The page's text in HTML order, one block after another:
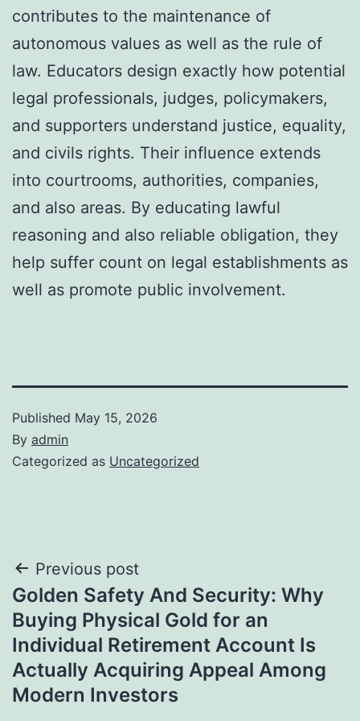
contributes to the maintenance of
autonomous values as well as the rule of
law. Educators design exactly how potential
legal professionals, judges, policymakers,
and supporters understand justice, equality,
and civils rights. Their influence extends
into courtrooms, authorities, companies,
and also areas. By educating lawful
reasoning and also reliable obligation, they
help suffer count on legal establishments as
well as promote public involvement.
Published May 15, 2026
By admin
Categorized as Uncategorized
Post
navigation
Previous post
Golden Safety And Security: Why
Buying Physical Gold for an
Individual Retirement Account Is
Actually Acquiring Appeal Among
Modern Investors